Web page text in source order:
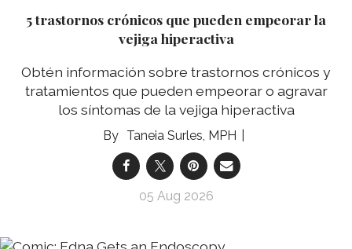
5 trastornos crónicos que pueden empeorar la
vejiga hiperactiva
Obtén información sobre trastornos crónicos y
tratamientos que pueden empeorar o agravar
los síntomas de la vejiga hiperactiva
Taneia Surles, MPH
05 Aug 2026